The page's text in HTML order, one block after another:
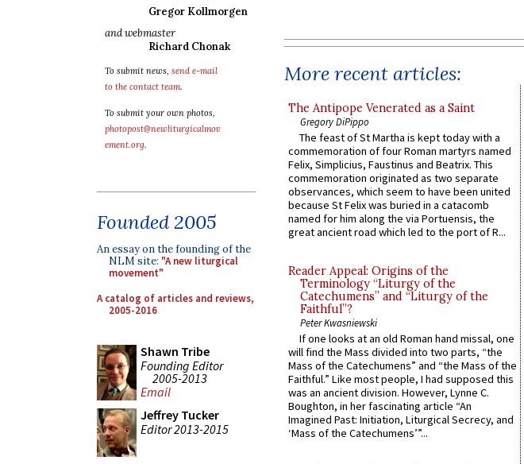
Gregor Kollmorgen
and webmaster
Richard Chonak
To submit news, send e-mail
to the contact team.
To submit your own photos,
photopost@newliturgicalmov
ement.org.
Founded 2005
An essay on the founding of the
NLM site: "A new liturgical
movement"
A catalog of articles and reviews,
2005-2016
Shawn Tribe
Founding Editor
2005-2013
Email
Jeffrey Tucker
Editor 2013-2015
More recent articles:
The Antipope Venerated as a Saint
Gregory DiPippo
The feast of St Martha is kept today with a
commemoration of four Roman martyrs named
Felix, Simplicius, Faustinus and Beatrix. This
commemoration originated as two separate
observances, which seem to have been united
because St Felix was buried in a catacomb
named for him along the via Portuensis, the
great ancient road which led to the port of R...
Reader Appeal: Origins of the
Terminology “Liturgy of the
Catechumens” and “Liturgy of the
Faithful”?
Peter Kwasniewski
If one looks at an old Roman hand missal, one
will find the Mass divided into two parts, “the
Mass of the Catechumens” and “the Mass of the
Faithful.” Like most people, I had supposed this
was an ancient division. However, Lynne C.
Boughton, in her fascinating article “An
Imagined Past: Initiation, Liturgical Secrecy, and
‘Mass of the Catechumens’”...